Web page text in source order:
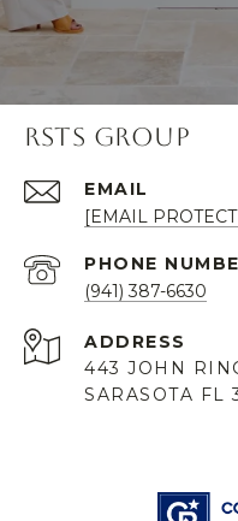
RSTS GROUP
EMAIL
[EMAIL
PHONE
(941) 387-6630
ADDRESS
443 JOHN
SARASOTA FL